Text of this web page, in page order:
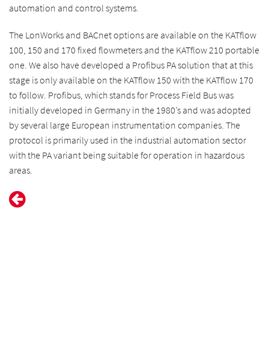
automation and control systems.
The LonWorks and BACnet options are available on the KATflow
100, 150 and 170 fixed flowmeters and the KATflow 210 portable
one. We also have developed a Profibus PA solution that at this
stage is only available on the KATflow 150 with the KATflow 170
to follow. Profibus, which stands for Process Field Bus was
initially developed in Germany in the 1980’s and was adopted
by several large European instrumentation companies. The
protocol is primarily used in the industrial automation sector
with the PA variant being suitable for operation in hazardous
areas.